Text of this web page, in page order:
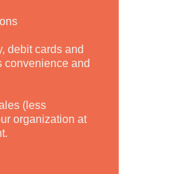
debit cards and
convenience and
(less
organization at